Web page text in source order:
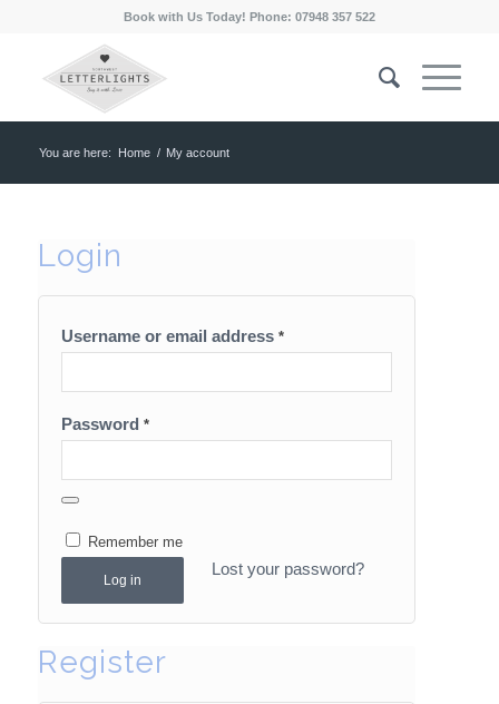
Book with Us Today! Phone: 07948 357 522
You are here: Home / My account
Login
Username or email address *
Password *
Remember me
Log in
Lost your password?
Register